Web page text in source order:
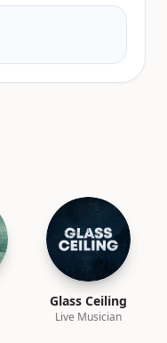
Glass Ceiling
Live Musician